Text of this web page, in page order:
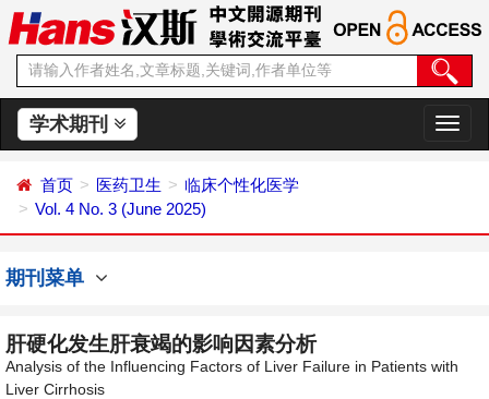
学术期刊
切
换
首页 医药卫生
临床个性化医学
Vol. 4 No. 3 (June 2025)
期刊菜单
肝硬化发生肝衰竭的影响因素分析
Analysis of the Influencing Factors of Liver Failure in Patients with
Liver Cirrhosis